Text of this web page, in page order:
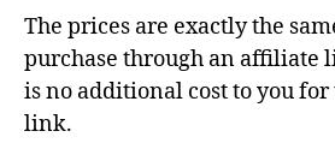
The prices are exactly the
purchase through an affiliate
is no additional cost to you
link.